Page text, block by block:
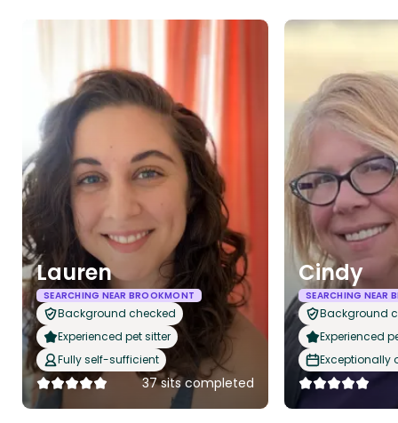
Lauren
SEARCHING NEAR BROOKMONT
Background checked
Experienced pet sitter
Fully self-sufficient
37 sits completed
Cindy
SEARCHING NEAR
Background
Experienced
Exceptionally